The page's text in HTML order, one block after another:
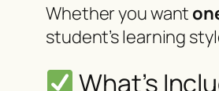
Whether you want
student’s learning
What’s